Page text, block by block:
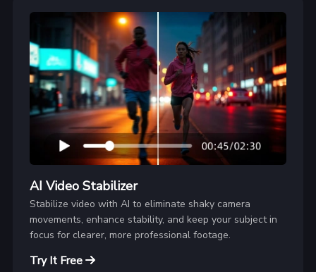
AI Video Stabilizer
Stabilize video with AI to eliminate shaky camera
movements, enhance stability, and keep your subject in
focus for clearer, more professional footage.
Try It Free